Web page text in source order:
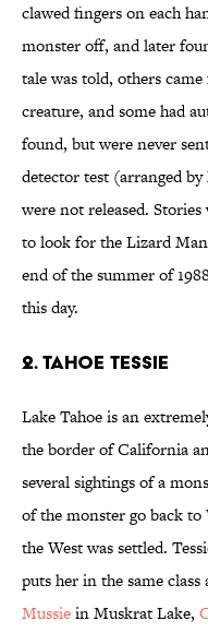
clawed fingers on each
monster off, and later
tale was told, others
creature, and some had
found, but were never
detector test (arranged
were not released.
to look for the Lizard
end of the summer of
this day.
2. Tahoe Tessie
Lake Tahoe is an
the border of California
several sightings of a
of the monster go back to
the West was settled.
puts her in the same class
Mussiein Muskrat Lake,